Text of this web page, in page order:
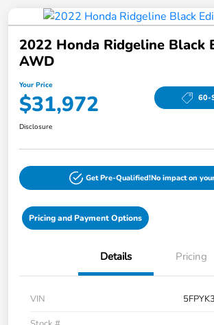
2022 Honda Ridgeline Black
AWD
Your Price
$31,972 60-
Disclosure
Get Pre-Qualified!No impact on
Pricing and Payment Options
Details Pricing
VIN